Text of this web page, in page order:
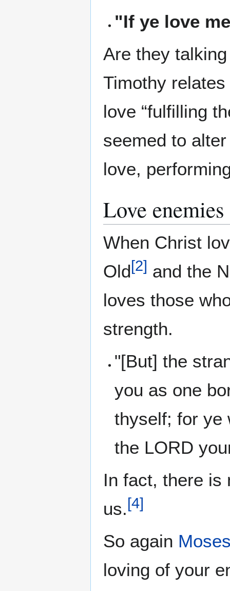
"If ye love
Are they
Timothy
love “fulfilling
seemed to
love,
Love enemies
When Christ
Old[2] and the
loves those
strength.
"[But] the
you as one
thyself; for ye
the LORD
In fact, there
us.[4]
So again
loving of your